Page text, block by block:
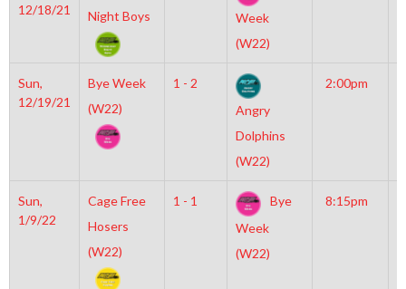
12/18/21
Night Boys
Week
(W22)
Sun,
12/19/21
Bye Week
(W22)
1 - 2
Angry
Dolphins
(W22)
2:00pm
Sun,
1/9/22
Cage Free
Hosers
(W22)
1 - 1
Bye
Week
(W22)
8:15pm